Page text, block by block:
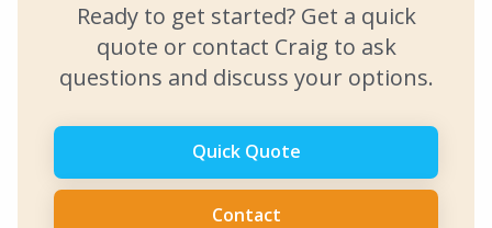
Ready to get started? Get a quick
quote or contact Craig to ask
questions and discuss your options.
Quick Quote
Contact